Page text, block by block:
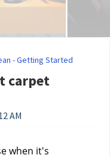
- Getting Started
carpet
AM
when it's